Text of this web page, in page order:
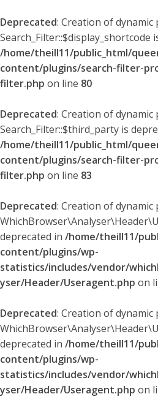
Deprecated: Creation of
Search_Filter::$display_shortcode
/home/theill11/public_html/
content/plugins/search-filter-
filter.php on line 80
Deprecated: Creation of
Search_Filter::$third_party is
/home/theill11/public_html/
content/plugins/search-filter-
filter.php on line 83
Deprecated: Creation of
deprecated in /home/theill11/
content/plugins/wp-
statistics/includes/vendor/
yser/Header/Useragent.php on
Deprecated: Creation of
deprecated in /home/theill11/
content/plugins/wp-
statistics/includes/vendor/
yser/Header/Useragent.php on